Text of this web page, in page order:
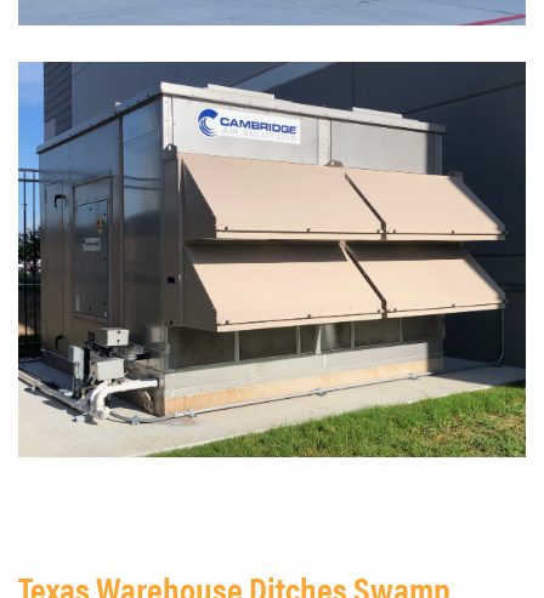
Texas Warehouse Ditches Swamp